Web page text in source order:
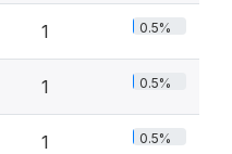
1 0.5%
1 0.5%
1 0.5%